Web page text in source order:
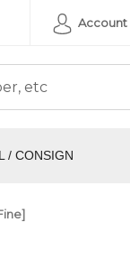
Account
/ CONSIGN